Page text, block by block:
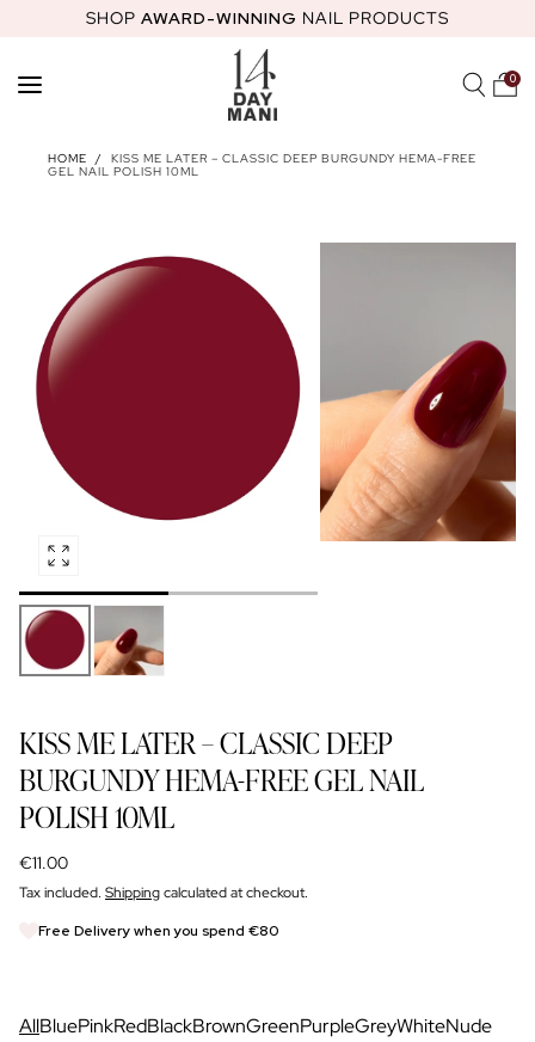
SKIP TO
SHOP AWARD-WINNING NAIL PRODUCTS
0
SHOP
MOST LOVED PRODUCTS
14 DAY MANI CLUB
NAIL ACADEMY
REWARDS
Open
media
0
modal
HOME /
KISS ME LATER – CLASSIC DEEP BURGUNDY HEMA-FREE
GEL NAIL POLISH 10ML
KISS ME LATER – CLASSIC DEEP
BURGUNDY HEMA-FREE GEL NAIL
POLISH 10ML
Regular
price
€11.00
Tax included. Shippingcalculated at checkout.
Free Delivery when you spend €80
AllBluePinkRedBlackBrownGreenPurpleGreyWhiteNude